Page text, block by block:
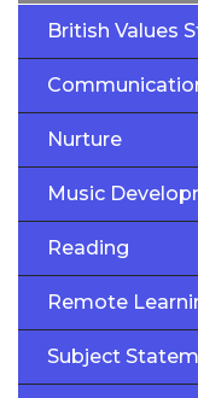
British Values
Nurture
Music
Reading
Remote
Subject